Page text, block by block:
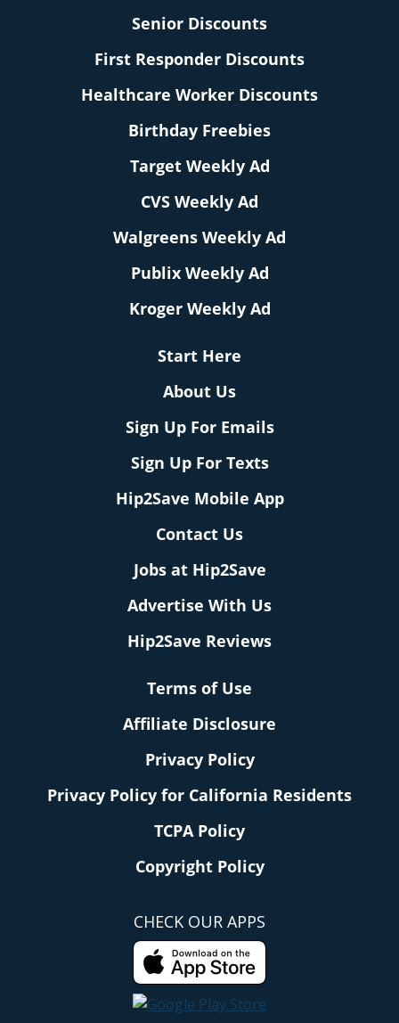
Senior Discounts
First Responder Discounts
Healthcare Worker Discounts
Birthday Freebies
Target Weekly Ad
CVS Weekly Ad
Walgreens Weekly Ad
Publix Weekly Ad
Kroger Weekly Ad
Start Here
About Us
Sign Up For Emails
Sign Up For Texts
Hip2Save Mobile App
Contact Us
Jobs at Hip2Save
Advertise With Us
Hip2Save Reviews
Terms of Use
Affiliate Disclosure
Privacy Policy
Privacy Policy for California Residents
TCPA Policy
Copyright Policy
CHECK OUR APPS